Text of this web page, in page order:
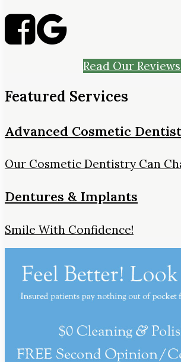
Read Our
Featured Services
Advanced Cosmetic
Our Cosmetic Dentistry Can
Dentures & Implants
Smile With Confidence!